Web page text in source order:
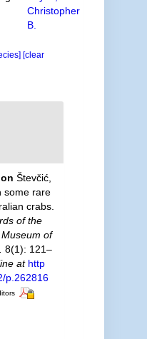
Christopher
B.
[clear
Števčić,
some rare
crabs.
of the
of
8(1): 121–
at http
p.262816